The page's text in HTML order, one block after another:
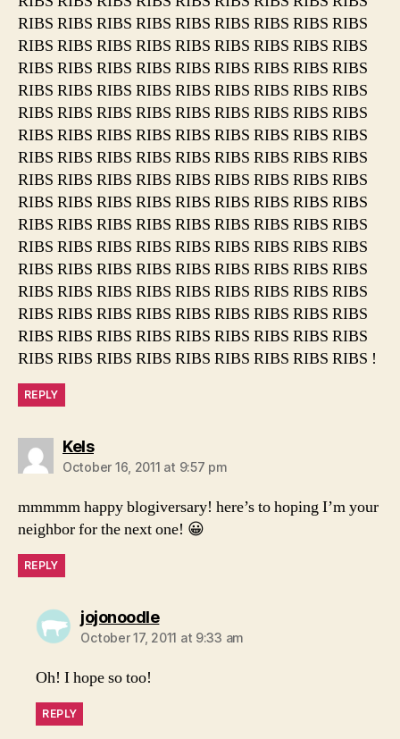
RIBS RIBS RIBS RIBS RIBS RIBS RIBS RIBS RIBS
RIBS RIBS RIBS RIBS RIBS RIBS RIBS RIBS RIBS
RIBS RIBS RIBS RIBS RIBS RIBS RIBS RIBS RIBS
RIBS RIBS RIBS RIBS RIBS RIBS RIBS RIBS RIBS
RIBS RIBS RIBS RIBS RIBS RIBS RIBS RIBS RIBS
RIBS RIBS RIBS RIBS RIBS RIBS RIBS RIBS RIBS
RIBS RIBS RIBS RIBS RIBS RIBS RIBS RIBS RIBS
RIBS RIBS RIBS RIBS RIBS RIBS RIBS RIBS RIBS
RIBS RIBS RIBS RIBS RIBS RIBS RIBS RIBS RIBS
RIBS RIBS RIBS RIBS RIBS RIBS RIBS RIBS RIBS
RIBS RIBS RIBS RIBS RIBS RIBS RIBS RIBS RIBS
RIBS RIBS RIBS RIBS RIBS RIBS RIBS RIBS RIBS
RIBS RIBS RIBS RIBS RIBS RIBS RIBS RIBS RIBS
RIBS RIBS RIBS RIBS RIBS RIBS RIBS RIBS RIBS
RIBS RIBS RIBS RIBS RIBS RIBS RIBS RIBS RIBS
RIBS RIBS RIBS RIBS RIBS RIBS RIBS RIBS RIBS !
REPLY
Kelssays:
October 16, 2011 at 9:57 pm
mmmmm happy blogiversary! here’s to hoping I’m your
neighbor for the next one! 😀
REPLY
jojonoodlesays:
October 17, 2011 at 9:33 am
Oh! I hope so too!
REPLY